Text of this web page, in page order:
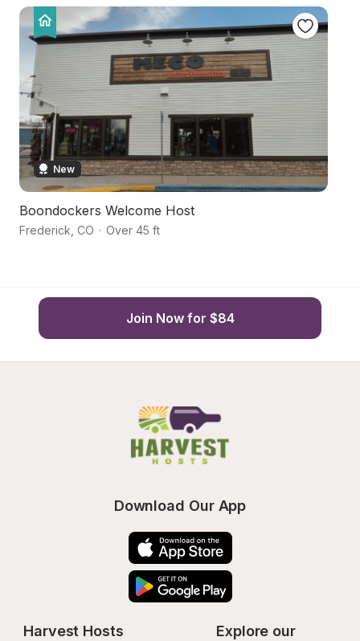
New
Boondockers Welcome Host
Frederick CO · Over 45 ft
Join Now for $84
Download Our App
Harvest Hosts
Explore our